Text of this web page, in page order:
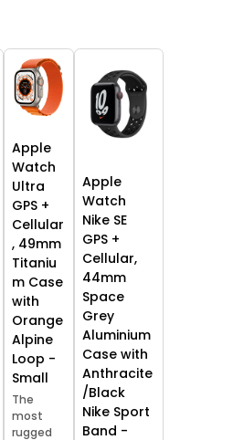
Apple
Watch
Ultra
GPS +
Cellular
, 49mm
Titaniu
m Case
with
Orange
Alpine
Loop -
Small
The
most
rugged
Apple
Watch
Nike SE
GPS +
Cellular,
44mm
Space
Grey
Aluminium
Case with
Anthracite
/Black
Nike Sport
Band -